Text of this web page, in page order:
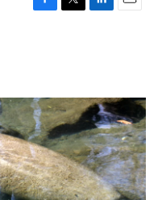
F
o
k
T
r
L
I
n
E